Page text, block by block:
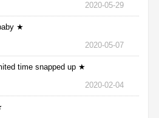
2020-05-29
★
2020-05-07
time snapped up ★
2020-02-04